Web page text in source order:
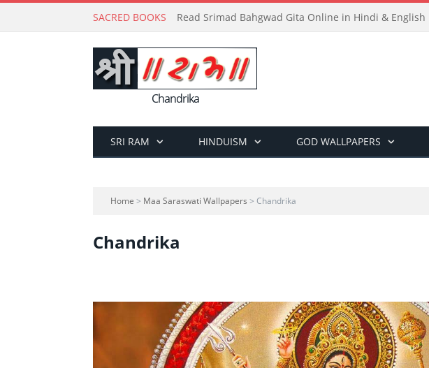
SACRED BOOKS Read Srimad Bahgwad Gita Online in Hindi & English
Chandrika
SRI RAM HINDUISM GOD WALLPAPERS
Home > Maa Saraswati Wallpapers > Chandrika
Chandrika